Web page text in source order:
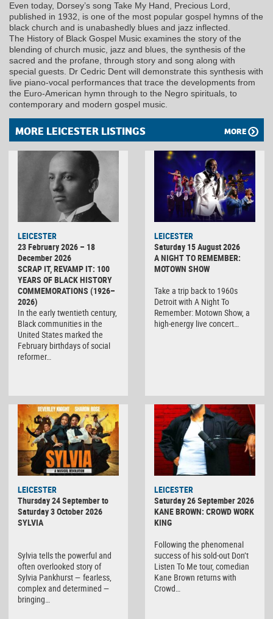
Even today, Dorsey’s song Take My Hand, Precious Lord,
published in 1932, is one of the most popular gospel hymns of the
black church and is unabashedly blues and jazz inflected.
The History of Black Gospel Music examines the story of the
blending of church music, jazz and blues, the synthesis of the
sacred and the profane, through story and song along with
special guests. Dr Cedric Dent will demonstrate this synthesis with
live piano-vocal performances that trace the developments from
the Euro-American hymn through to the Negro spirituals, to
contemporary and modern gospel music.
MORE LEICESTER LISTINGS MORE
LEICESTER
23 February 2026 – 18
December 2026
SCRAP IT, REVAMP IT: 100
YEARS OF BLACK HISTORY
COMMEMORATIONS (1926–
2026)
In the early twentieth century,
Black communities in the
United States marked the
February birthdays of social
reformer…
LEICESTER
Saturday 15 August 2026
A NIGHT TO REMEMBER:
MOTOWN SHOW
Take a trip back to 1960s
Detroit with A Night To
Remember: Motown Show, a
high-energy live concert…
LEICESTER
Thursday 24 September to
Saturday 3 October 2026
SYLVIA
Sylvia tells the powerful and
often overlooked story of
Sylvia Pankhurst — fearless,
complex and determined —
bringing…
LEICESTER
Saturday 26 September 2026
KANE BROWN: CROWD WORK
KING
Following the phenomenal
success of his sold-out Don’t
Listen To Me tour, comedian
Kane Brown returns with
Crowd…